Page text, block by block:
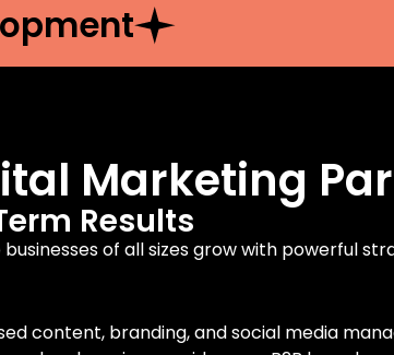
Marketing
Results
of all sizes grow with powerful
content, branding, and social media